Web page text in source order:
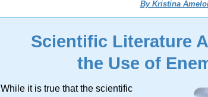
By Kristina
Scientific Literature
the Use of
While it is true that the scientific